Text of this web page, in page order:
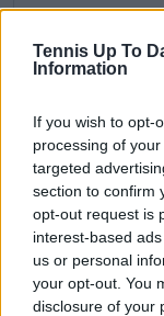
Tennis Up To
Information
If you wish to opt-
processing of
targeted
section to confirm
opt-out request is
interest-based
us or personal
your opt-out. You
disclosure of your